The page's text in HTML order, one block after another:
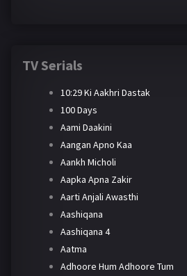
TV Serials
10:29 Ki Aakhri Dastak
100 Days
Aami Daakini
Aangan Apno Kaa
Aankh Micholi
Aapka Apna Zakir
Aarti Anjali Awasthi
Aashiqana
Aashiqana 4
Aatma
Adhoore Hum Adhoore Tum